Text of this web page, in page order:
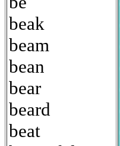
beak
beam
bean
bear
beard
beat